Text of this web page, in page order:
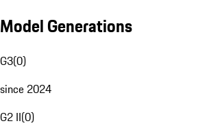
Model Generations
G3(0)
since 2024
G2 II(0)